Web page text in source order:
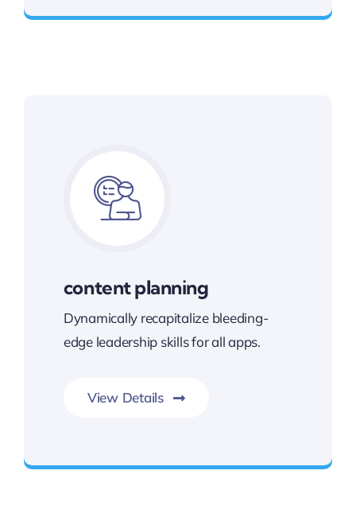
content planning
Dynamically recapitalize bleeding-
edge leadership skills for all apps.
View Details